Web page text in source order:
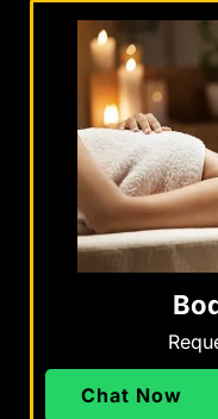
Chat Now